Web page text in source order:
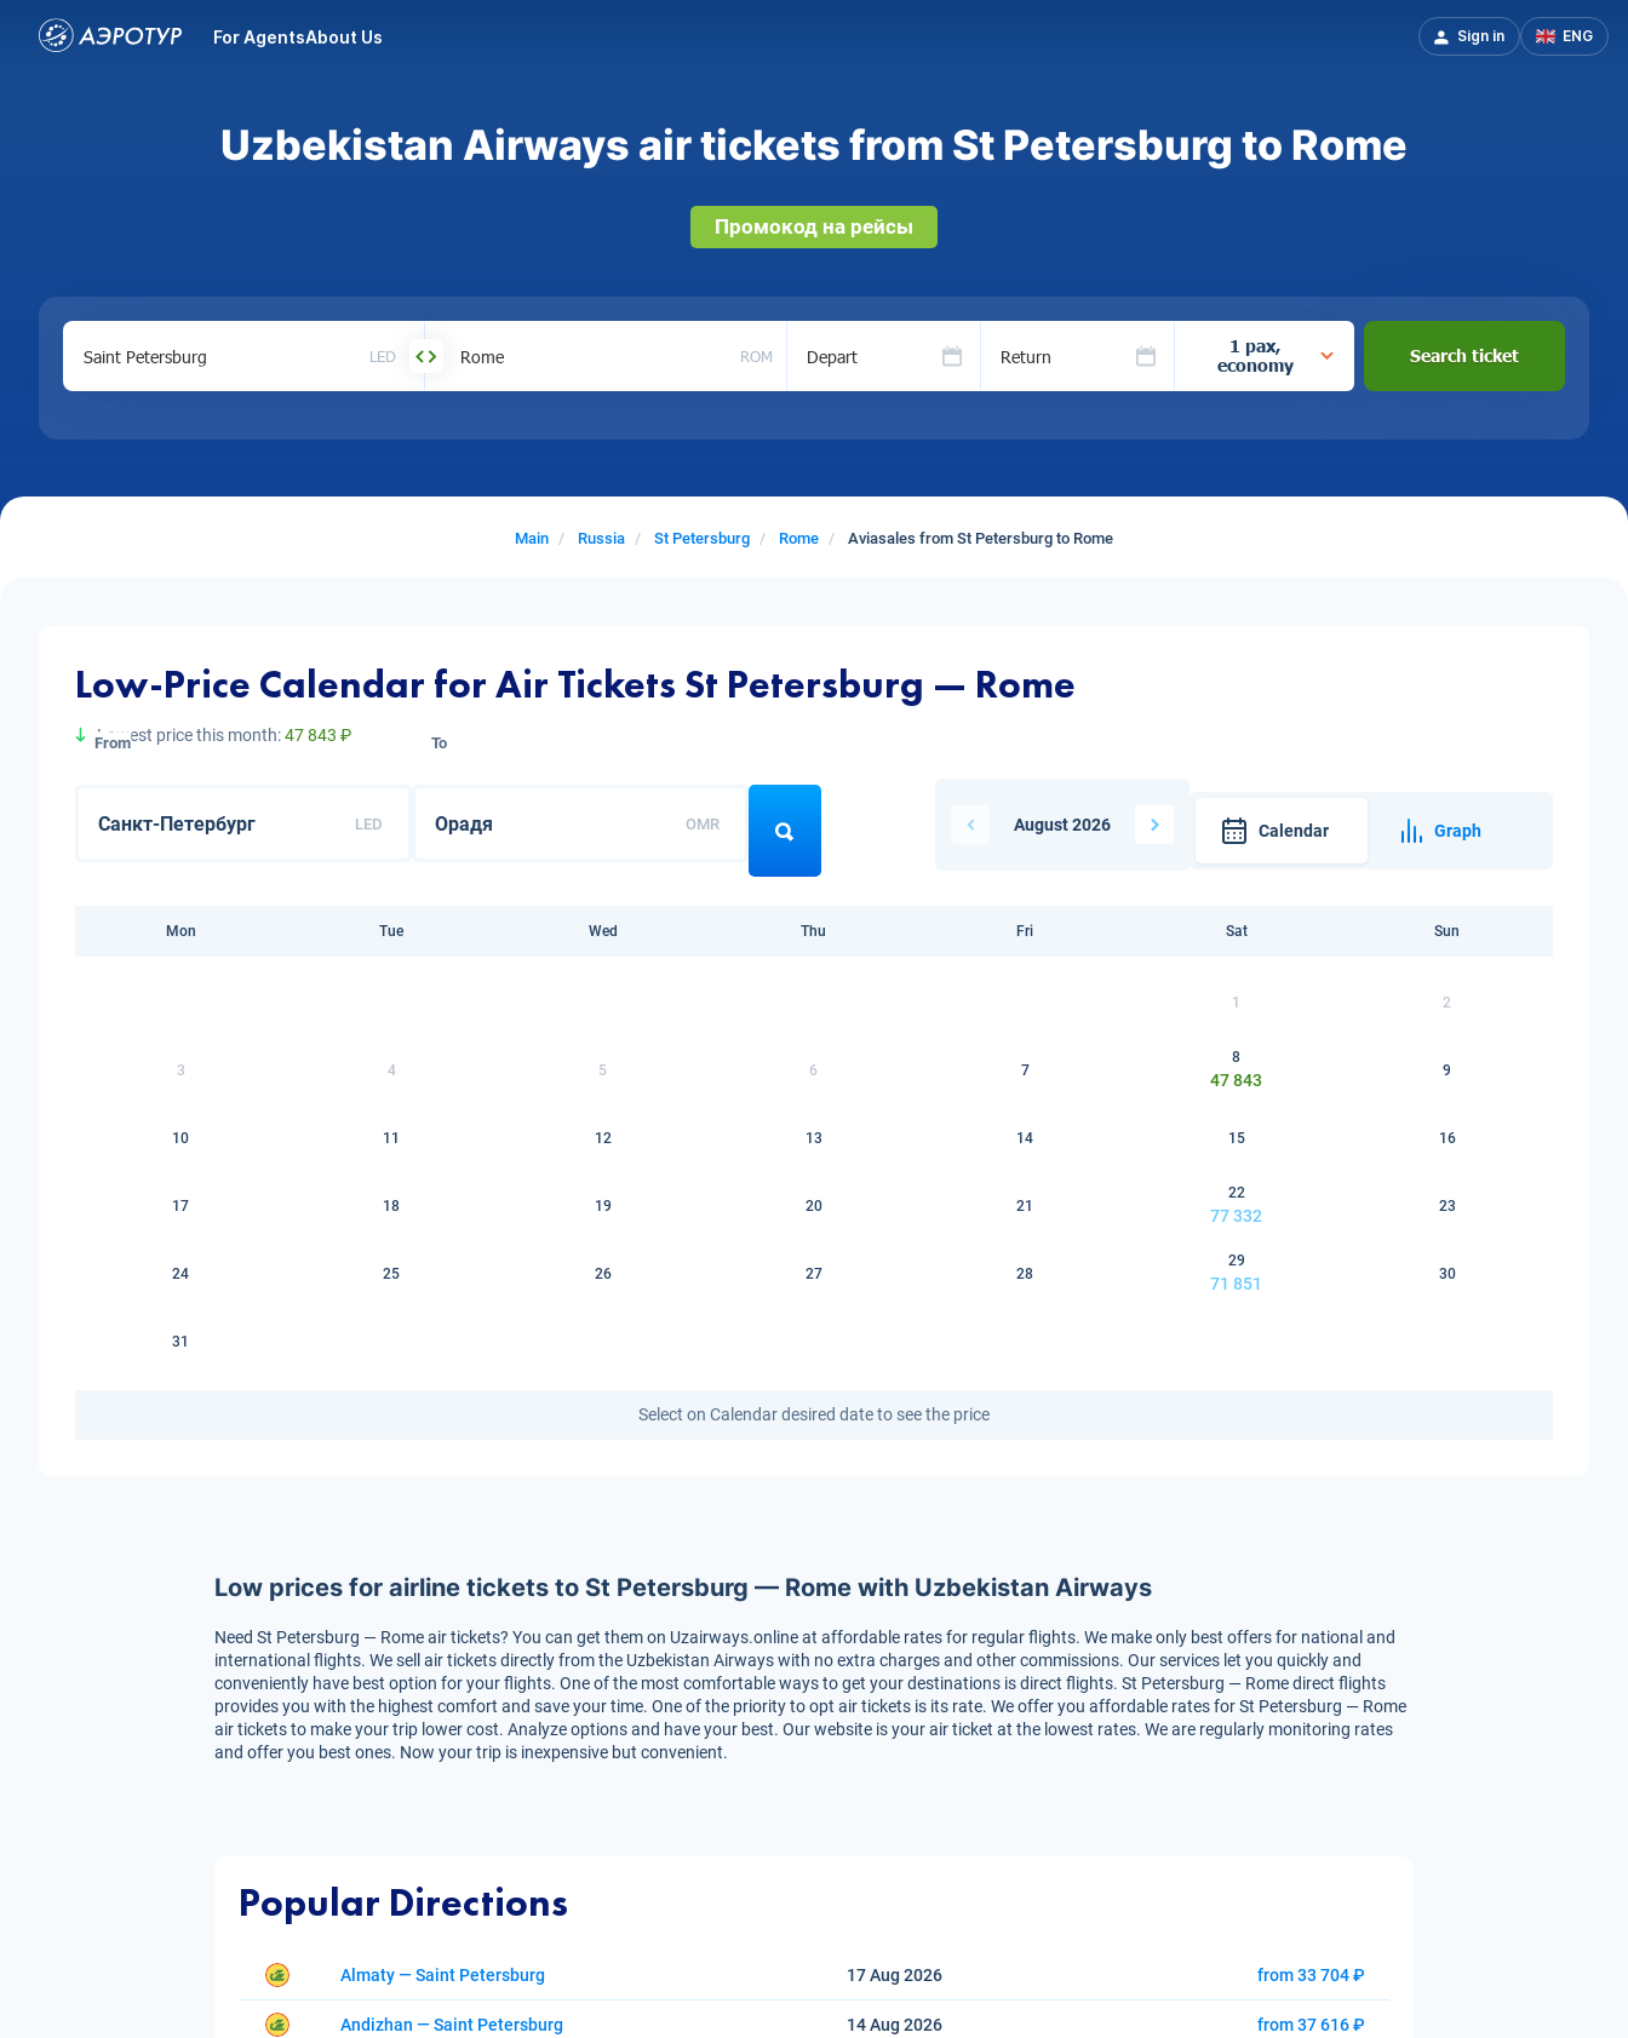
For AgentsAbout Us Sign in ENG
Uzbekistan Airways air tickets from St Petersburg to Rome
Промокод на рейсы
LED ROM Depart Return
1 pax,
economy
Search ticket
Main Russia St Petersburg Rome Aviasales from St Petersburg to Rome
Low-Price Calendar for Air Tickets St Petersburg — Rome
Lowest price this month:47 843 ₽
From
LED
To
OMR August 2026 Calendar Graph
Mon Tue Wed Thu Fri Sat Sun
1 2
3 4 5 6 7
8
47 843
9
10 11 12 13 14 15 16
17 18 19 20 21
22
77 332
23
24 25 26 27 28
29
71 851
30
31
Select on Calendar desired date to see the price
Low prices for airline tickets to St Petersburg — Rome with Uzbekistan Airways
Need St Petersburg — Rome air tickets? You can get them on Uzairways.online at affordable rates for regular flights. We make only best offers for national and
international flights. We sell air tickets directly from the Uzbekistan Airways with no extra charges and other commissions. Our services let you quickly and
conveniently have best option for your flights. One of the most comfortable ways to get your destinations is direct flights. St Petersburg — Rome direct flights
provides you with the highest comfort and save your time. One of the priority to opt air tickets is its rate. We offer you affordable rates for St Petersburg — Rome
air tickets to make your trip lower cost. Analyze options and have your best. Our website is your air ticket at the lowest rates. We are regularly monitoring rates
and offer you best ones. Now your trip is inexpensive but convenient.
Popular Directions
Almaty — Saint Petersburg 17 Aug 2026 from 33 704 ₽
Andizhan — Saint Petersburg 14 Aug 2026 from 37 616 ₽